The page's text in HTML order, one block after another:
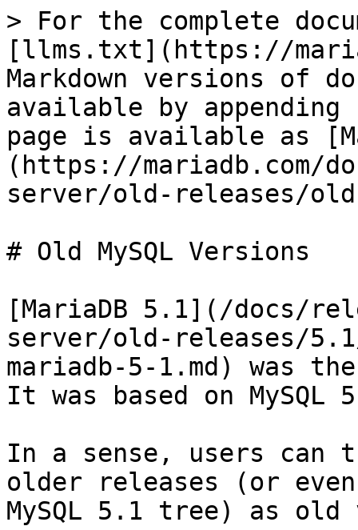
> For the complete
[llms.txt](https://
Markdown versions of
available by
page is available as
(https://mariadb.com/
server/old-releases/
# Old MySQL Versions
[MariaDB 5.1](/docs/
server/old-releases/
mariadb-5-1.md) was
It was based on MySQL
In a sense, users can
older releases (or
MySQL 5.1 tree) as old